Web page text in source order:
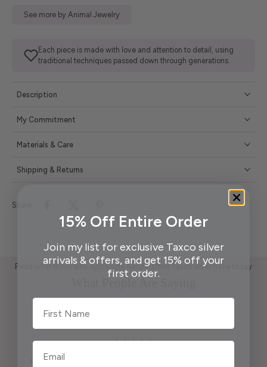
See more by Animal Jewelry
Each piece is made with love and attention to detail, using
traditional techniques passed down through generations.
Description
My Commitment
Materials & Care
Shipping & Returns
Share
Read what those who appreciate handcrafted Taxco silver have to say
Pendant is beautiful. True to what was shown on the website .
15% Off Entire Order
Join my list for exclusive Taxco silver
arrivals & offers, and get 15% off your
first order.
First Name